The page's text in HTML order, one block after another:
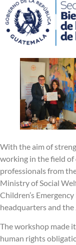
With the aim of
working in the field
professionals from
Ministry of Social
Children’s
headquarters and
The workshop made
human rights